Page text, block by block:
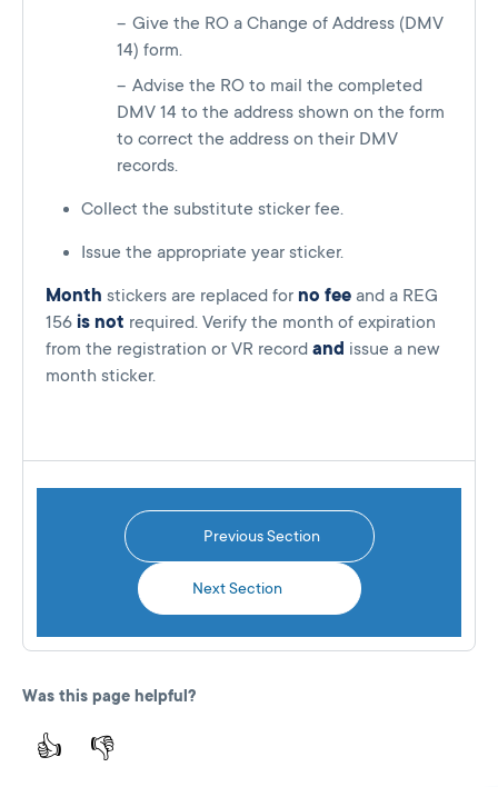
Give the RO a Change of Address (DMV
14) form.
Advise the RO to mail the completed
DMV 14 to the address shown on the form
to correct the address on their DMV
records.
Collect the substitute sticker fee.
Issue the appropriate year sticker.
Month stickers are replaced for no fee and a REG
156 is not required. Verify the month of expiration
from the registration or VR record and issue a new
month sticker.
Previous Section
Next Section
Was this page helpful?
👍 👎